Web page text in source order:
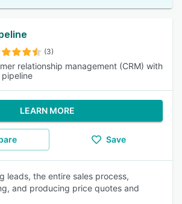
(3)
relationship management (CRM) with
pipeline
LEARN MORE
Save
leads, the entire sales process,
and producing price quotes and